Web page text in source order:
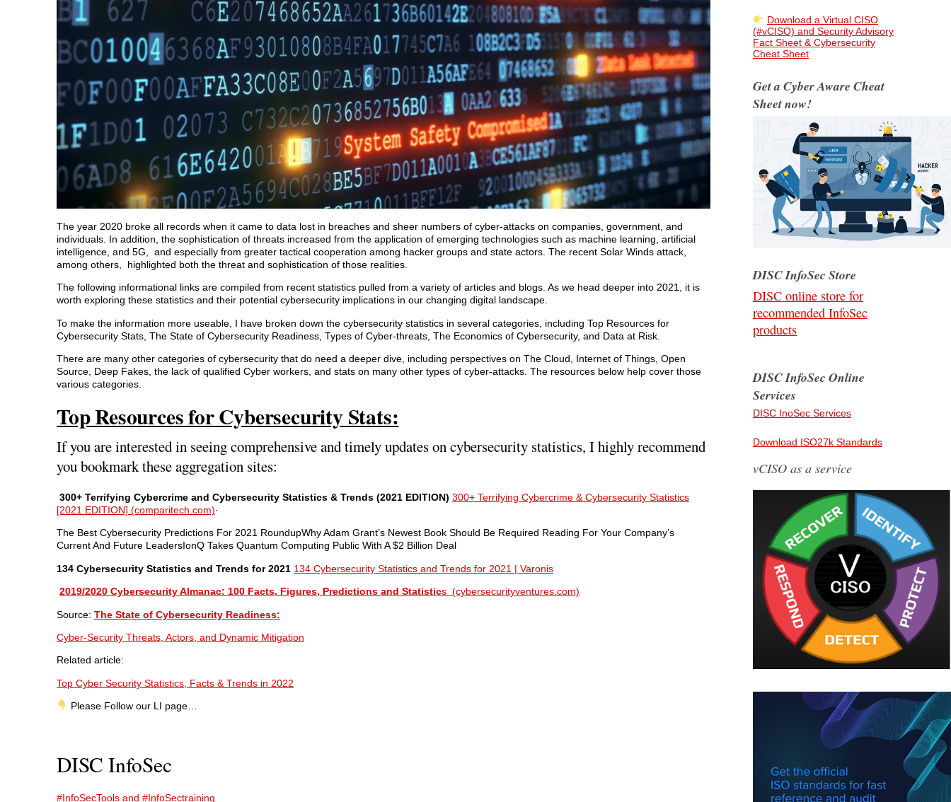
The year 2020 broke all records when it came to data lost in breaches and sheer numbers of cyber-attacks on companies, government, and
individuals. In addition, the sophistication of threats increased from the application of emerging technologies such as machine learning, artificial
intelligence, and 5G, and especially from greater tactical cooperation among hacker groups and state actors. The recent Solar Winds attack,
among others, highlighted both the threat and sophistication of those realities.
The following informational links are compiled from recent statistics pulled from a variety of articles and blogs. As we head deeper into 2021, it is
worth exploring these statistics and their potential cybersecurity implications in our changing digital landscape.
To make the information more useable, I have broken down the cybersecurity statistics in several categories, including Top Resources for
Cybersecurity Stats, The State of Cybersecurity Readiness, Types of Cyber-threats, The Economics of Cybersecurity, and Data at Risk.
There are many other categories of cybersecurity that do need a deeper dive, including perspectives on The Cloud, Internet of Things, Open
Source, Deep Fakes, the lack of qualified Cyber workers, and stats on many other types of cyber-attacks. The resources below help cover those
various categories.
Top Resources for Cybersecurity Stats:
If you are interested in seeing comprehensive and timely updates on cybersecurity statistics, I highly recommend
you bookmark these aggregation sites:
300+ Terrifying Cybercrime and Cybersecurity Statistics & Trends (2021 EDITION) 300+ Terrifying Cybercrime & Cybersecurity Statistics
[2021 EDITION] (comparitech.com)·
The Best Cybersecurity Predictions For 2021 RoundupWhy Adam Grant’s Newest Book Should Be Required Reading For Your Company’s
Current And Future LeadersIonQ Takes Quantum Computing Public With A $2 Billion Deal
134 Cybersecurity Statistics and Trends for 2021 134 Cybersecurity Statistics and Trends for 2021 | Varonis
2019/2020 Cybersecurity Almanac: 100 Facts, Figures, Predictions and Statistics (cybersecurityventures.com)
Source: The State of Cybersecurity Readiness:
Cyber-Security Threats, Actors, and Dynamic Mitigation
Related article:
Top Cyber Security Statistics, Facts & Trends in 2022
Please Follow our LI page…
DISC InfoSec
#InfoSecTools and #InfoSectraining
Download a Virtual CISO
(#vCISO) and Security Advisory
Fact Sheet & Cybersecurity
Cheat Sheet
Get a Cyber Aware Cheat
Sheet now!
DISC InfoSec Store
DISC online store for
recommended InfoSec
products
DISC InfoSec Online
Services
DISC InoSec Services
Download ISO27k Standards
vCISO as a service